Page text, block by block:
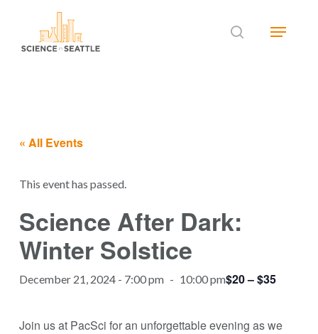
searchMenu
« All Events
This event has passed.
Science After Dark:
Winter Solstice
December 21, 2024 - 7:00 pm - 10:00 pm$20 – $35
Join us at PacSci for an unforgettable evening as we